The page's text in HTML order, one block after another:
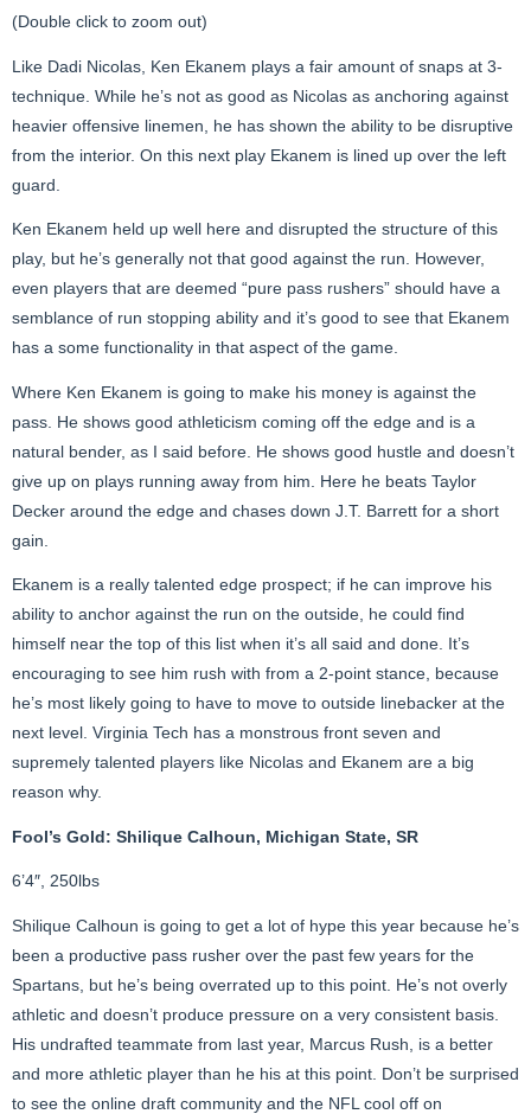
(Double click to zoom out)
Like Dadi Nicolas, Ken Ekanem plays a fair amount of snaps at 3-
technique. While he’s not as good as Nicolas as anchoring against
heavier offensive linemen, he has shown the ability to be disruptive
from the interior. On this next play Ekanem is lined up over the left
guard.
Ken Ekanem held up well here and disrupted the structure of this
play, but he’s generally not that good against the run. However,
even players that are deemed “pure pass rushers” should have a
semblance of run stopping ability and it’s good to see that Ekanem
has a some functionality in that aspect of the game.
Where Ken Ekanem is going to make his money is against the
pass. He shows good athleticism coming off the edge and is a
natural bender, as I said before. He shows good hustle and doesn’t
give up on plays running away from him. Here he beats Taylor
Decker around the edge and chases down J.T. Barrett for a short
gain.
Ekanem is a really talented edge prospect; if he can improve his
ability to anchor against the run on the outside, he could find
himself near the top of this list when it’s all said and done. It’s
encouraging to see him rush with from a 2-point stance, because
he’s most likely going to have to move to outside linebacker at the
next level. Virginia Tech has a monstrous front seven and
supremely talented players like Nicolas and Ekanem are a big
reason why.
Fool’s Gold: Shilique Calhoun, Michigan State, SR
6’4″, 250lbs
Shilique Calhoun is going to get a lot of hype this year because he’s
been a productive pass rusher over the past few years for the
Spartans, but he’s being overrated up to this point. He’s not overly
athletic and doesn’t produce pressure on a very consistent basis.
His undrafted teammate from last year, Marcus Rush, is a better
and more athletic player than he his at this point. Don’t be surprised
to see the online draft community and the NFL cool off on